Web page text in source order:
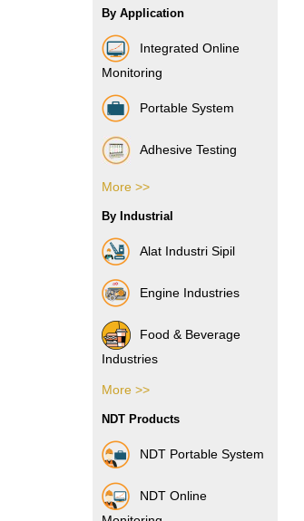
By Application
Integrated Online
Monitoring
Portable System
Adhesive Testing
Boxes & Cartons
More >>
By Industrial
Alat Industri Sipil
Engine Industries
Food & Beverage
Industries
Pharmacy Industries
More >>
NDT Products
NDT Portable System
NDT Online